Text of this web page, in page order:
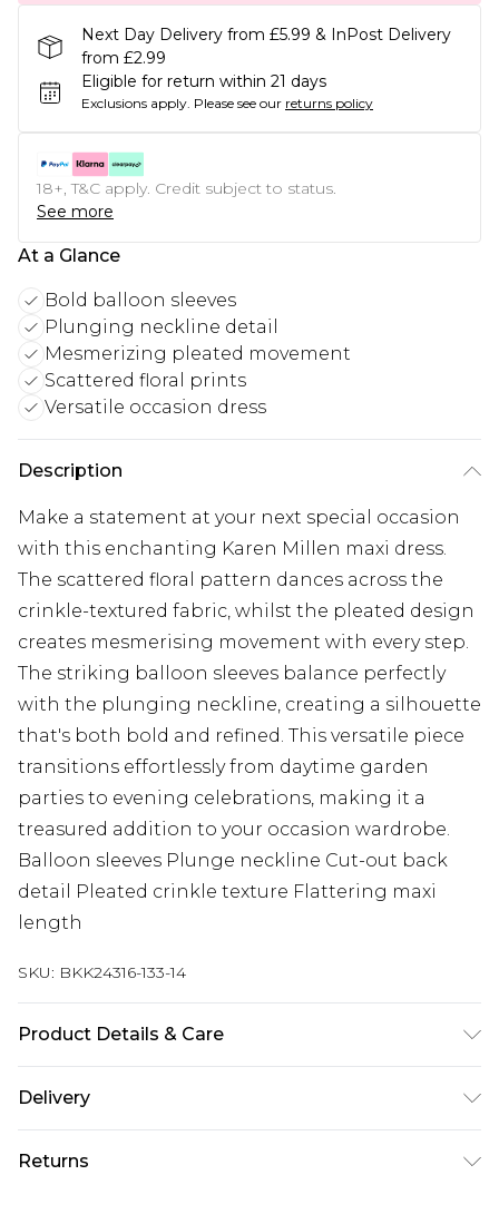
Next Day Delivery from £5.99 & InPost Delivery
from £2.99
Eligible for return within 21 days
Exclusions apply. Please see our returns policy
18+, T&C apply. Credit subject to status.
See more
At a Glance
Bold balloon sleeves
Plunging neckline detail
Mesmerizing pleated movement
Scattered floral prints
Versatile occasion dress
Description
Make a statement at your next special occasion
with this enchanting Karen Millen maxi dress.
The scattered floral pattern dances across the
crinkle-textured fabric, whilst the pleated design
creates mesmerising movement with every step.
The striking balloon sleeves balance perfectly
with the plunging neckline, creating a silhouette
that's both bold and refined. This versatile piece
transitions effortlessly from daytime garden
parties to evening celebrations, making it a
treasured addition to your occasion wardrobe.
Balloon sleeves Plunge neckline Cut-out back
detail Pleated crinkle texture Flattering maxi
length
SKU: BKK24316-133-14
Product Details & Care
8/US 4. Model Height 5"9.
Delivery
Next Day Delivery
£5.99
Returns